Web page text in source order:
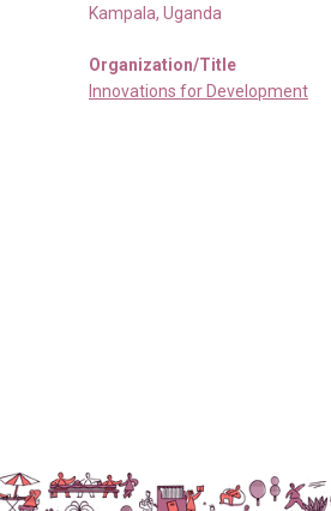
Kampala, Uganda
Organization/Title
Innovations for Development